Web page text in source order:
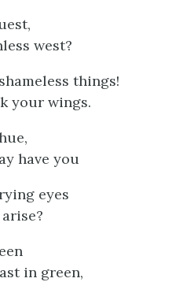
west?
things!
your wings.
have you
eyes
in green,